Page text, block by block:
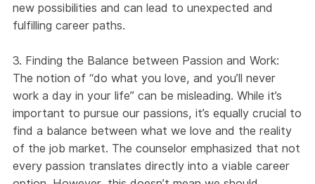
new possibilities and can lead to unexpected and
fulfilling career paths.
3. Finding the Balance between Passion and Work:
The notion of “do what you love, and you’ll never
work a day in your life” can be misleading. While it’s
important to pursue our passions, it’s equally crucial to
find a balance between what we love and the reality
of the job market. The counselor emphasized that not
every passion translates directly into a viable career